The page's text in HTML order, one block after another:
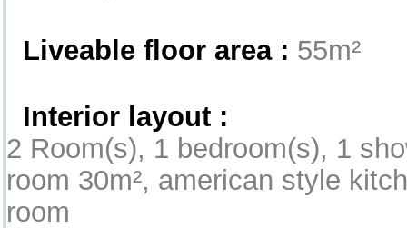
Liveable floor area : 55m²
Interior layout :
2 Room(s), 1 bedroom(s), 1
room 30m², american style
room